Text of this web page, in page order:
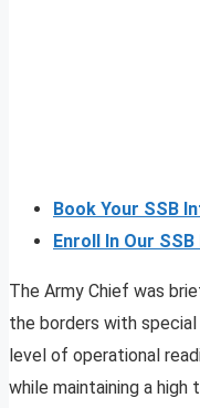
Book Your SSB
Enroll In Our
The Army Chief was
the borders with
level of operational
while maintaining a